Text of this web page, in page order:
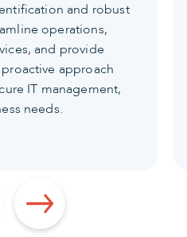
and robust
operations,
and provide
approach
IT management,
needs.